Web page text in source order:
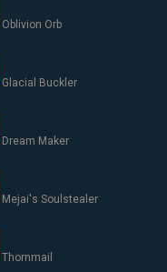
Oblivion Orb
Glacial Buckler
Dream Maker
Mejai's Soulstealer
Thornmail